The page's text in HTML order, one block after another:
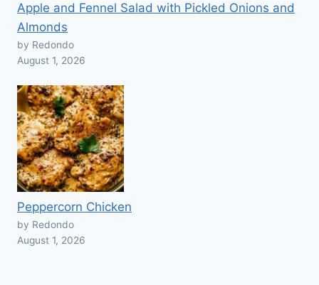
Apple and Fennel Salad with Pickled Onions and
Almonds
by Redondo
August 1, 2026
Peppercorn Chicken
by Redondo
August 1, 2026